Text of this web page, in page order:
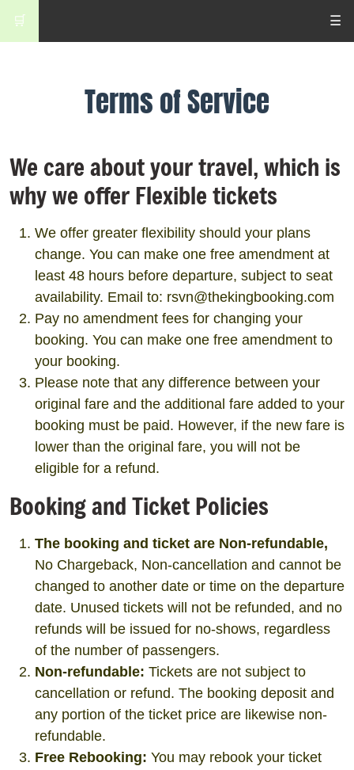
🛒 ☰
Terms of Service
We care about your travel, which is
why we offer Flexible tickets
We offer greater flexibility should your plans
change. You can make one free amendment at
least 48 hours before departure, subject to seat
availability. Email to: rsvn@thekingbooking.com
Pay no amendment fees for changing your
booking. You can make one free amendment to
your booking.
Please note that any difference between your
original fare and the additional fare added to your
booking must be paid. However, if the new fare is
lower than the original fare, you will not be
eligible for a refund.
Booking and Ticket Policies
The booking and ticket are Non-refundable,
No Chargeback, Non-cancellation and cannot be
changed to another date or time on the departure
date. Unused tickets will not be refunded, and no
refunds will be issued for no-shows, regardless
of the number of passengers.
Non-refundable: Tickets are not subject to
cancellation or refund. The booking deposit and
any portion of the ticket price are likewise non-
refundable.
Free Rebooking: You may rebook your ticket